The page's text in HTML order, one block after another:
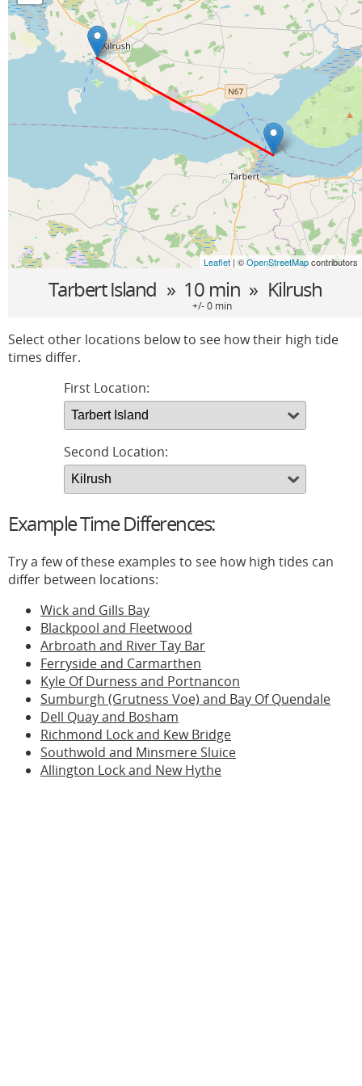
Leaflet| ©OpenStreetMapcontributors
Tarbert Island » 10 min » Kilrush
+/- 0 min
Select other locations below to see how their high tide
times differ.
First Location:
Second Location:
Example Time Differences:
Try a few of these examples to see how high tides can
differ between locations:
Wick and Gills Bay
Blackpool and Fleetwood
Arbroath and River Tay Bar
Ferryside and Carmarthen
Kyle Of Durness and Portnancon
Sumburgh (Grutness Voe) and Bay Of Quendale
Dell Quay and Bosham
Richmond Lock and Kew Bridge
Southwold and Minsmere Sluice
Allington Lock and New Hythe